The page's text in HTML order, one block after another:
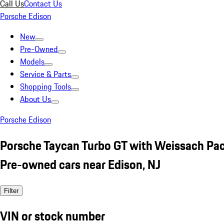
Call UsContact Us
Porsche Edison
New
Pre-Owned
Models
Service & Parts
Shopping Tools
About Us
Porsche Edison
Porsche Taycan Turbo GT with Weissach
Pre-owned cars near Edison, NJ
Filter
VIN or stock number